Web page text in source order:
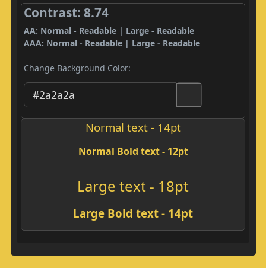
Contrast: 8.74
AA: Normal - Readable | Large - Readable
AAA: Normal - Readable | Large - Readable
Change Background Color:
Normal text - 14pt
Normal Bold text - 12pt
Large text - 18pt
Large Bold text - 14pt